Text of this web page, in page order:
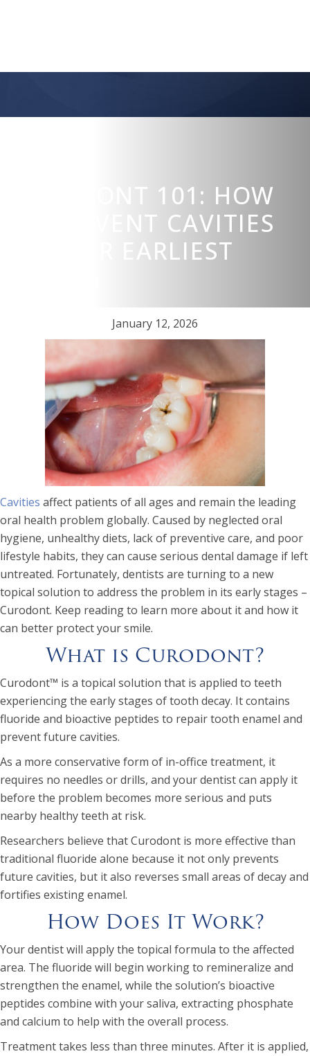
CURODONT 101: HOW
TO PREVENT CAVITIES
IN THEIR EARLIEST
January 12, 2026
Cavities affect patients of all ages and remain the leading
oral health problem globally. Caused by neglected oral
hygiene, unhealthy diets, lack of preventive care, and poor
lifestyle habits, they can cause serious dental damage if left
untreated. Fortunately, dentists are turning to a new
topical solution to address the problem in its early stages –
Curodont. Keep reading to learn more about it and how it
can better protect your smile.
What is Curodont?
Curodont™ is a topical solution that is applied to teeth
experiencing the early stages of tooth decay. It contains
fluoride and bioactive peptides to repair tooth enamel and
prevent future cavities.
As a more conservative form of in-office treatment, it
requires no needles or drills, and your dentist can apply it
before the problem becomes more serious and puts
nearby healthy teeth at risk.
Researchers believe that Curodont is more effective than
traditional fluoride alone because it not only prevents
future cavities, but it also reverses small areas of decay and
fortifies existing enamel.
How Does It Work?
Your dentist will apply the topical formula to the affected
area. The fluoride will begin working to remineralize and
strengthen the enamel, while the solution’s bioactive
peptides combine with your saliva, extracting phosphate
and calcium to help with the overall process.
Treatment takes less than three minutes. After it is applied,